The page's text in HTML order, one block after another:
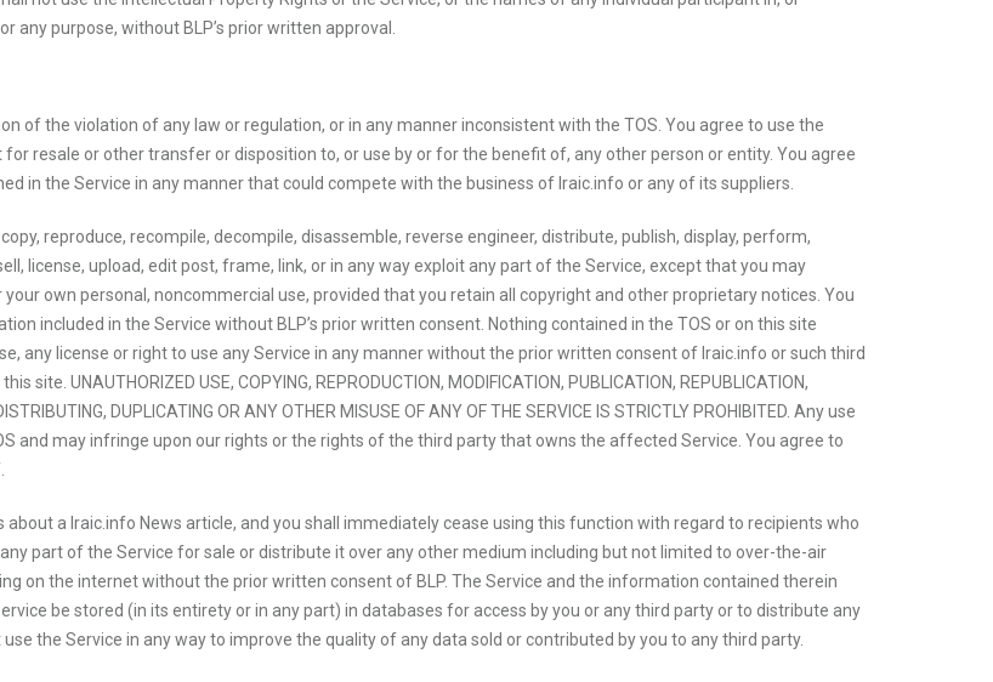
purpose, without BLP’s prior written approval.
of the violation of any law or regulation, or in any manner inconsistent with the TOS. You agree to use the
resale or other transfer or disposition to, or use by or for the benefit of, any other person or entity. You agree
in the Service in any manner that could compete with the business of Iraic.info or any of its suppliers.
reproduce, recompile, decompile, disassemble, reverse engineer, distribute, publish, display, perform,
license, upload, edit post, frame, link, or in any way exploit any part of the Service, except that you may
own personal, noncommercial use, provided that you retain all copyright and other proprietary notices. You
included in the Service without BLP’s prior written consent. Nothing contained in the TOS or on this site
any license or right to use any Service in any manner without the prior written consent of Iraic.info or such third
UNAUTHORIZED USE, COPYING, REPRODUCTION, MODIFICATION, PUBLICATION, REPUBLICATION,
DUPLICATING OR ANY OTHER MISUSE OF ANY OF THE SERVICE IS STRICTLY PROHIBITED. Any use
and may infringe upon our rights or the rights of the third party that owns the affected Service. You agree to
a Iraic.info News article, and you shall immediately cease using this function with regard to recipients who
part of the Service for sale or distribute it over any other medium including but not limited to over-the-air
on the internet without the prior written consent of BLP. The Service and the information contained therein
be stored (in its entirety or in any part) in databases for access by you or any third party or to distribute any
the Service in any way to improve the quality of any data sold or contributed by you to any third party.